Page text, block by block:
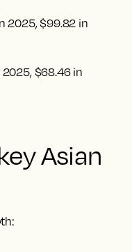
2025, $99.82 in
2025, $68.46 in
Asian